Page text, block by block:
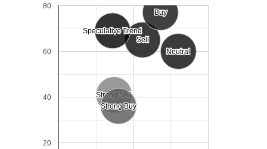
Strong Sell
Strong Sell
Sell
Sell
Neutral
Neutral
Buy
Buy
Strong Buy
Strong Buy
Speculative Trend
Speculative Trend
20
40
60
80